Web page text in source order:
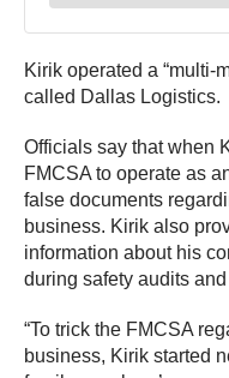
Kirik operated a “multi-
called Dallas Logistics.
Officials say that when
FMCSA to operate as
false documents
business. Kirik also
information about his
during safety audits
“To trick the FMCSA
business, Kirik started